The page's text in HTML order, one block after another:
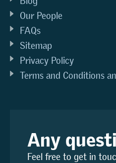
Our People
FAQs
Sitemap
Privacy Policy
Terms and Conditions
Any
Feel free to get in